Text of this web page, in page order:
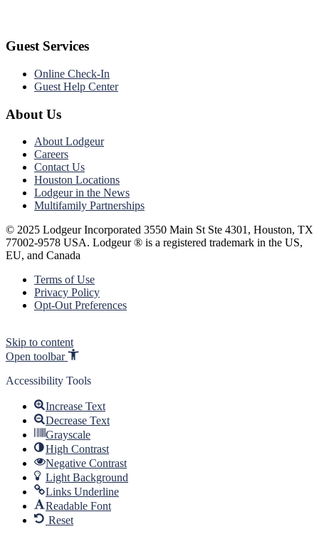
Guest Services
Online Check-In
Guest Help Center
About Us
About Lodgeur
Careers
Contact Us
Houston Locations
Lodgeur in the News
Multifamily Partnerships
© 2025 Lodgeur Incorporated 3550 Main St Ste 4301, Houston, TX
77002-9578 USA. Lodgeur ® is a registered trademark in the US,
EU, and Canada
Terms of Use
Privacy Policy
Opt-Out Preferences
Skip to content
Open toolbar
Accessibility Tools
Increase Text
Decrease Text
Grayscale
High Contrast
Negative Contrast
Light Background
Links Underline
Readable Font
Reset